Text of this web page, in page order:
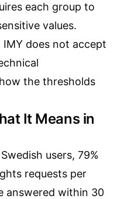
each group to
values.
IMY does not accept
the thresholds
It Means in
users, 79%
requests per
answered within 30